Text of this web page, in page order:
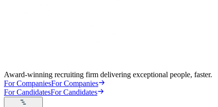
Award-winning recruiting firm delivering exceptional people, faster.
For CompaniesFor Companies
For CandidatesFor Candidates